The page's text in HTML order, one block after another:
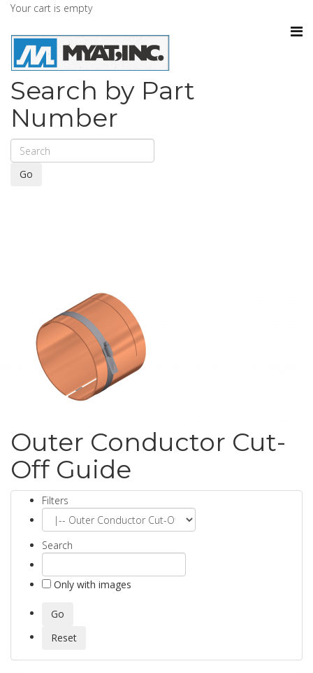
Your cart is empty
Search by Part
Number
Go
Outer Conductor Cut-
Off Guide
Filters
Search
Only with images